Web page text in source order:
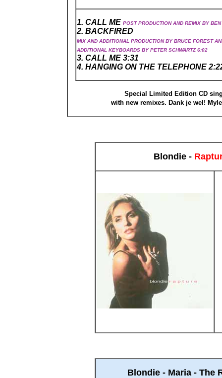
1. CALL ME POST PRODUCTION AND REMIX BY
2. BACKFIRED
MIX AND ADDITIONAL PRODUCTION BY BRUCE FOREST
ADDITIONAL KEYBOARDS BY PETER SCHWARTZ 6:02
3. CALL ME 3:31
4. HANGING ON THE TELEPHONE
Special Limited Edition CD
with new remixes. Dank je wel!
Blondie -
Blondie - Maria - The